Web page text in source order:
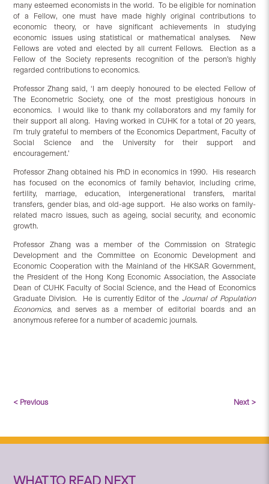
many esteemed economists in the world. To be eligible for nomination
of a Fellow, one must have made highly original contributions to
economic theory, or have significant achievements in studying
economic issues using statistical or mathematical analyses. New
Fellows are voted and elected by all current Fellows. Election as a
Fellow of the Society represents recognition of the person’s highly
regarded contributions to economics.
Professor Zhang said, ‘I am deeply honoured to be elected Fellow of
The Econometric Society, one of the most prestigious honours in
economics. I would like to thank my collaborators and my family for
their support all along. Having worked in CUHK for a total of 20 years,
I’m truly grateful to members of the Economics Department, Faculty of
Social Science and the University for their support and
encouragement.’
Professor Zhang obtained his PhD in economics in 1990. His research
has focused on the economics of family behavior, including crime,
fertility, marriage, education, intergenerational transfers, marital
transfers, gender bias, and old-age support. He also works on family-
related macro issues, such as ageing, social security, and economic
growth.
Professor Zhang was a member of the Commission on Strategic
Development and the Committee on Economic Development and
Economic Cooperation with the Mainland of the HKSAR Government,
the President of the Hong Kong Economic Association, the Associate
Dean of CUHK Faculty of Social Science, and the Head of Economics
Graduate Division. He is currently Editor of the Journal of Population
Economics, and serves as a member of editorial boards and an
anonymous referee for a number of academic journals.
< Previous Next >